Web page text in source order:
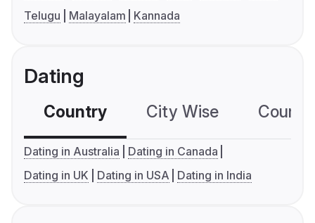
Telugu
Malayalam Kannada
Dating
Country City Wise
Dating in Australia
Dating in Canada
Dating in UK
Dating in USA Dating in India